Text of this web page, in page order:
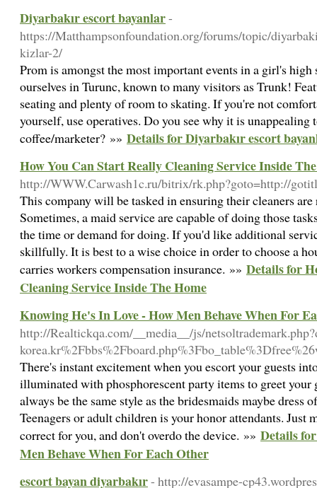
Diyarbakır escort bayanlar-
https://Matthampsonfoundation.org/forums/topic/
kizlar-2/
Prom is amongst the most important events in a girl's
ourselves in Turunc, known to many visitors as Trunk!
seating and plenty of room to skating. If you're not
yourself, use operatives. Do you see why it is unappealing
coffee/marketer? »» Details for Diyarbakır escort
How You Can Start Really Cleaning Service Inside
http://WWW.Carwash1c.ru/bitrix/rk.php?goto=http://
This company will be tasked in ensuring their cleaners
Sometimes, a maid service are capable of doing those
the time or demand for doing. If you'd like additional
skillfully. It is best to a wise choice in order to choose a
carries workers compensation insurance. »» Details for
Cleaning Service Inside The Home
Knowing He's In Love - How Men Behave When For
http://Realtickqa.com/__media__/js/
There's instant excitement when you escort your guests
illuminated with phosphorescent party items to greet your
always be the same style as the bridesmaids maybe dress
Teenagers or adult children is your honor attendants. Just
correct for you, and don't overdo the device. »» Details
Men Behave When For Each Other
escort bayan diyarbakır- http://evasampe-